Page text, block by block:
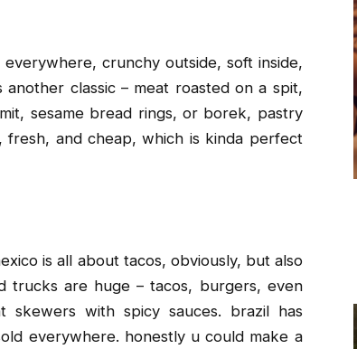
crunchy outside, soft inside,
classic – meat roasted on a spit,
sesame bread rings, or borek, pastry
fresh, and cheap, which is kinda perfect
is all about tacos, obviously, but also
trucks are huge – tacos, burgers, even
skewers with spicy sauces. brazil has
everywhere. honestly u could make a